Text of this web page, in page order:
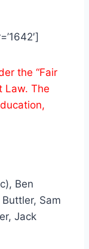
the “Fair
Law. The
Ben
Sam
Jack